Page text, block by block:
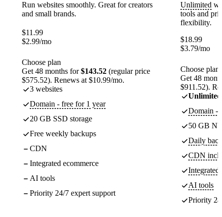
Run websites smoothly. Great for creators
and small brands.
$11.99
$2.99/mo
Choose plan
Get 48 months for$143.52 (regular price
$575.52). Renews at $10.99/mo.
3 websites
Domain - free for 1 year
20 GB SSD storage
Free weekly backups
CDN
Integrated ecommerce
AI tools
Priority 24/7 expert support
Unlimited
tools and
flexibility.
$18.99
$3.79/mo
Choose plan
Get 48
$911.52).
Unlimited
Domain -
50 GB
Daily
CDN
Integrated
AI tools
Priority